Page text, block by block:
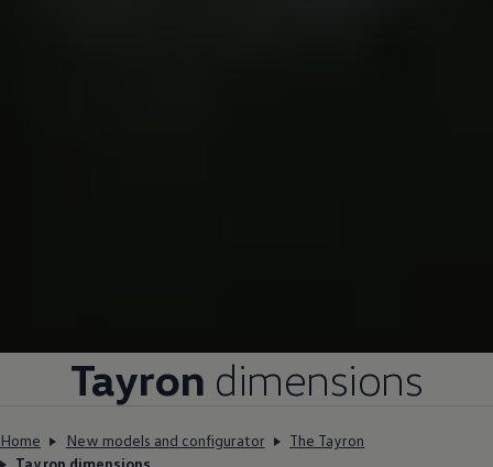
Tayron dimensions
Home New models and configurator
The Tayron